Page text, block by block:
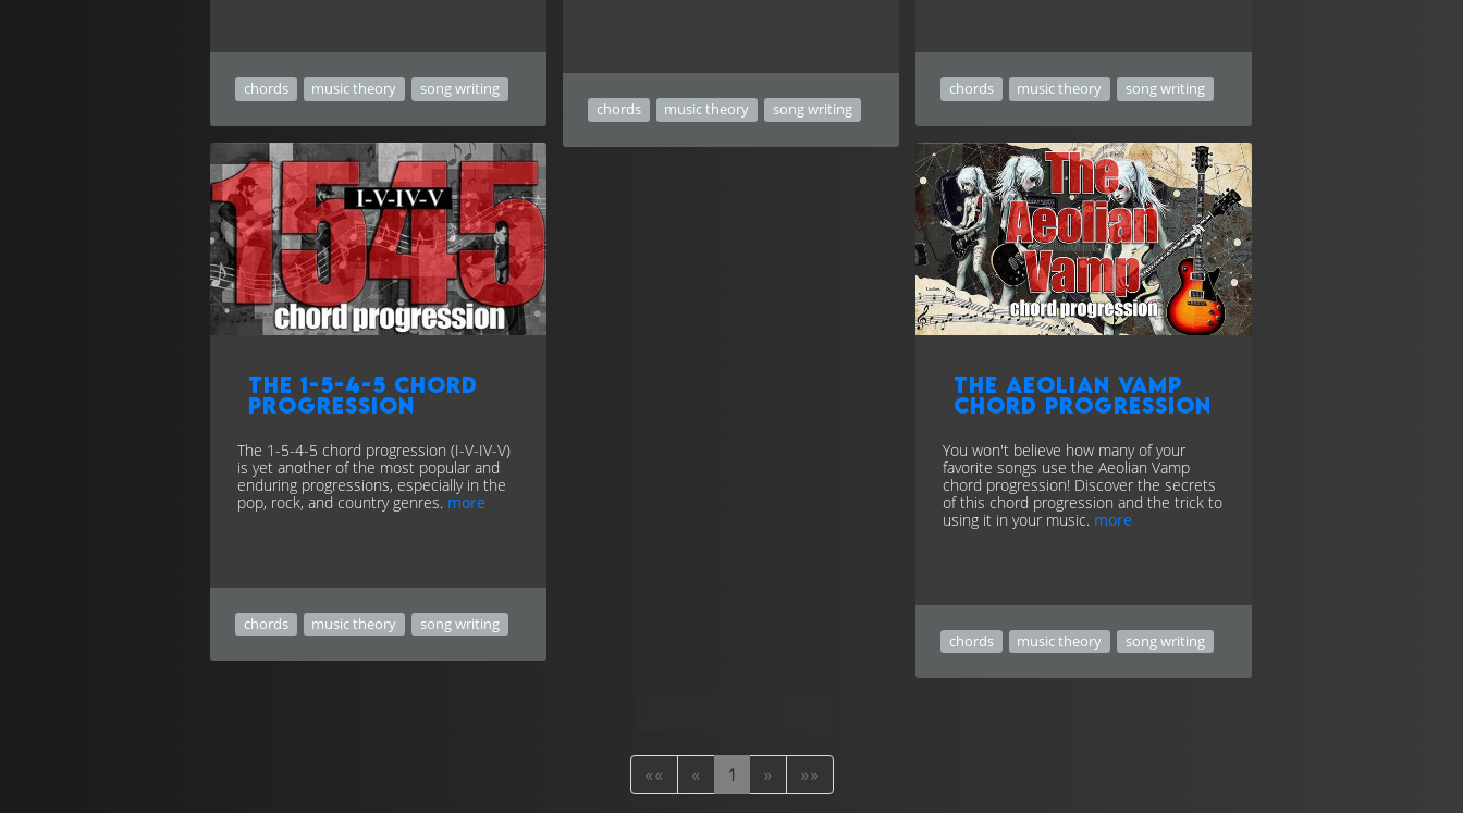
chords music theory song writing chords music theory song writing
chords music theory song writing
The 1-5-4-5 chord
progression
The 1-5-4-5 chord progression (I-V-IV-V)
is yet another of the most popular and
enduring progressions, especially in the
pop, rock, and country genres. more
chords music theory song writing
The Aeolian Vamp
chord progression
You won't believe how many of your
favorite songs use the Aeolian Vamp
chord progression! Discover the secrets
of this chord progression and the trick to
using it in your music. more
chords music theory song writing
«« « 1 » »»